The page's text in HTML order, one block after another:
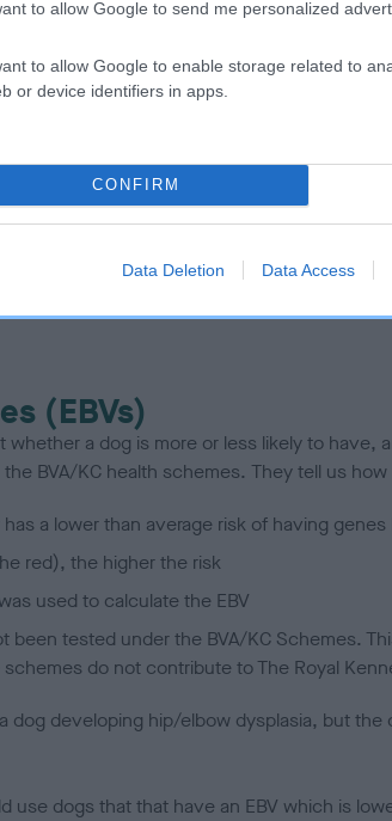
to allow Google to send me personalized
to allow Google to enable storage related to
or device identifiers in apps.
CONFIRM
Data Deletion Data Access
ITS JUST ME (RE-
(EBVs)
a dog is more or less likely to
BVA/KC health schemes. They tell us
a lower than average risk of having
red), the higher the risk
used to calculate the EBV
been tested under the BVA/KC Schemes.
do not contribute to The Royal
dog developing hip/elbow dysplasia, but
use dogs that that have an EBV which is